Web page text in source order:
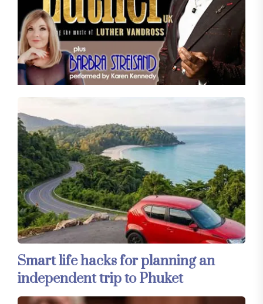
Smart life hacks for planning an
independent trip to Phuket